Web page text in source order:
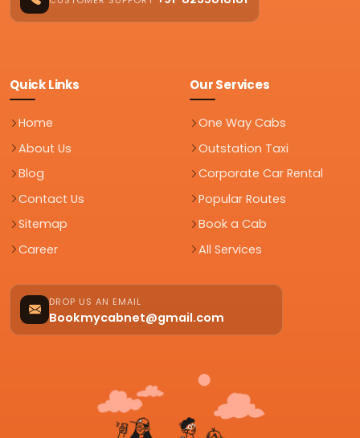
Quick Links
Home
About Us
Blog
Contact Us
Sitemap
Career
Our Services
One Way Cabs
Outstation Taxi
Corporate Car Rental
Popular Routes
Book a Cab
All Services
DROP US AN EMAIL
Bookmycabnet@gmail.com